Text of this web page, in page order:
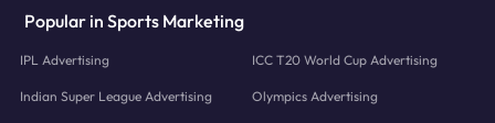
Popular in Sports Marketing
IPL Advertising ICC T20 World Cup Advertising
Indian Super League Advertising Olympics Advertising